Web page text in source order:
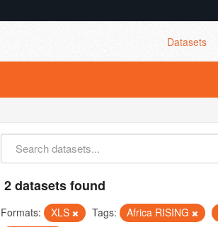
Datasets
2 datasets found
Formats: XLS Tags: Africa RISING